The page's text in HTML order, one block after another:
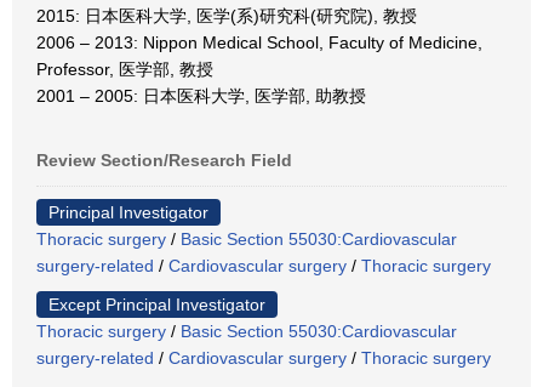
2015: 日本医科大学, 医学(系)研究科(研究院), 教授
2006 – 2013: Nippon Medical School, Faculty of Medicine,
Professor, 医学部, 教授
2001 – 2005: 日本医科大学, 医学部, 助教授
Review Section/Research Field
Principal Investigator
Thoracic surgery / Basic Section 55030:Cardiovascular
surgery-related / Cardiovascular surgery / Thoracic surgery
Except Principal Investigator
Thoracic surgery / Basic Section 55030:Cardiovascular
surgery-related / Cardiovascular surgery / Thoracic surgery